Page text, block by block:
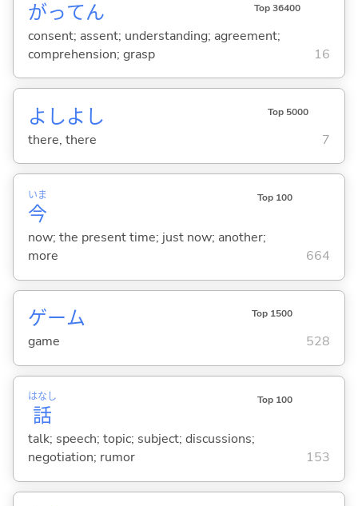
がってん Top 36400
consent; assent; understanding; agreement;
comprehension; grasp
16
よしよし Top 5000
there, there 7
今
いま Top 100
now; the present time; just now; another;
more
664
ゲーム Top 1500
game 528
話
はなし Top 100
talk; speech; topic; subject; discussions;
negotiation; rumor
153